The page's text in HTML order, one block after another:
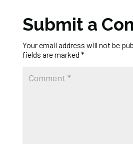
Submit a
Your email address will not be
fields are marked *